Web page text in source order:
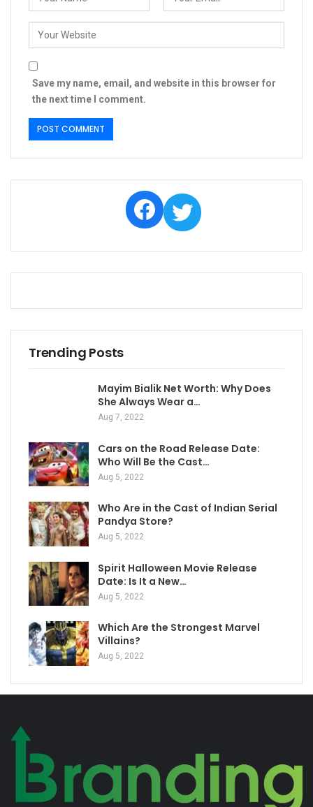
Save my name, email, and website in this browser for
the next time I comment.
Facebook
Twitter
Trending Posts
Mayim Bialik Net Worth: Why Does
She Always Wear a…
Aug 7, 2022
Cars on the Road Release Date:
Who Will Be the Cast…
Aug 5, 2022
Who Are in the Cast of Indian Serial
Pandya Store?
Aug 5, 2022
Spirit Halloween Movie Release
Date: Is It a New…
Aug 5, 2022
Which Are the Strongest Marvel
Villains?
Aug 5, 2022